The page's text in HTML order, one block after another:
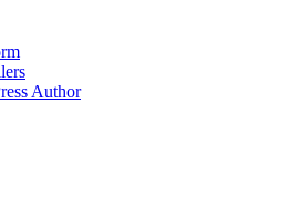
Author